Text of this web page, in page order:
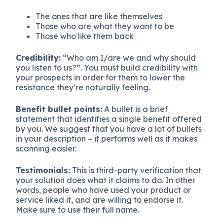
The ones that are like themselves
Those who are what they want to be
Those who like them back
Credibility: “Who am I/are we and why should
you listen to us?”. You must build credibility with
your prospects in order for them to lower the
resistance they’re naturally feeling.
Benefit bullet points: A bullet is a brief
statement that identifies a single benefit offered
by you. We suggest that you have a lot of bullets
in your description – it performs well as it makes
scanning easier.
Testimonials: This is third-party verification that
your solution does what it claims to do. In other
words, people who have used your product or
service liked it, and are willing to endorse it.
Make sure to use their full name.